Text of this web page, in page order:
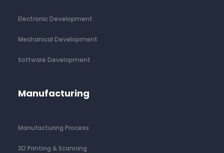
Electronic Development
Mechanical Development
Software Development
Manufacturing
Manufacturing Process
3D Printing & Scanning